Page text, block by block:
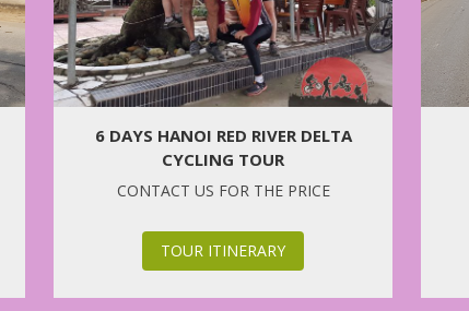
6 DAYS HANOI RED RIVER DELTA
CYCLING TOUR
CONTACT US FOR THE PRICE
TOUR ITINERARY